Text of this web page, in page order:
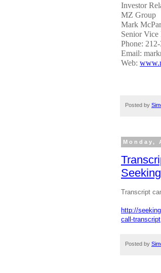
Investor
MZ Group
Mark
Senior Vice
Phone:
Email:
Web:
Posted by
Monday,
Transcript
http://
call-transcript
Posted by